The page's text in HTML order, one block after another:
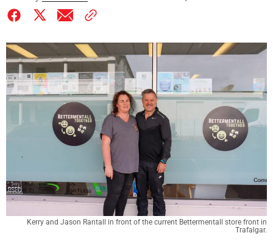
Kerry and Jason Rantall in front of the current Bettermentall store front in
Trafalgar.